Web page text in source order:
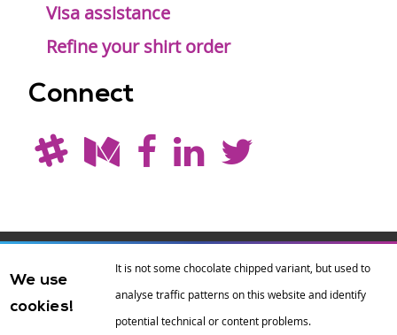
Visa assistance
Refine your shirt order
Connect
registered
trademark of
We use
cookies!
It is not some chocolate chipped variant, but used to
analyse traffic patterns on this website and identify
potential technical or content problems.